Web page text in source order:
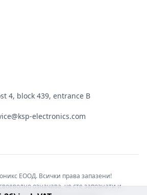
4, block 439, entrance B
electronics.com
ЕООД. Всички права запазени!
означава, че сте запознати и